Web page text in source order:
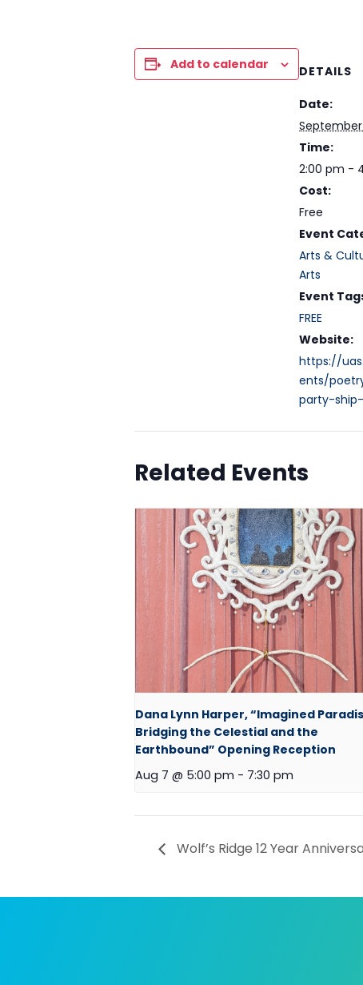
Add to calendar DETAILS
Date:
September
Time:
2:00 pm -
Cost:
Free
Event
Arts &
Arts
Event
FREE
Website:
https://
ents/
party-
Related Events
Dana Lynn Harper, “Imagined
Bridging the Celestial and the
Earthbound” Opening Reception
Aug 7 @ 5:00 pm - 7:30 pm
Wolf’s Ridge 12 Year